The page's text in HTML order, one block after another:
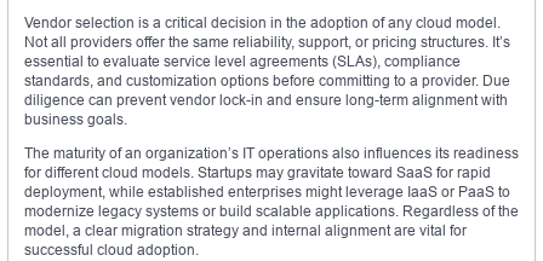
Vendor selection is a critical decision in the adoption of any cloud model.
Not all providers offer the same reliability, support, or pricing structures. It’s
essential to evaluate service level agreements (SLAs), compliance
standards, and customization options before committing to a provider. Due
diligence can prevent vendor lock-in and ensure long-term alignment with
business goals.
The maturity of an organization’s IT operations also influences its readiness
for different cloud models. Startups may gravitate toward SaaS for rapid
deployment, while established enterprises might leverage IaaS or PaaS to
modernize legacy systems or build scalable applications. Regardless of the
model, a clear migration strategy and internal alignment are vital for
successful cloud adoption.